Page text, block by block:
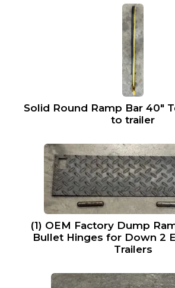
Solid Round Ramp Bar 40″
to trailer
(1) OEM Factory Dump
Bullet Hinges for Down 2
Trailers